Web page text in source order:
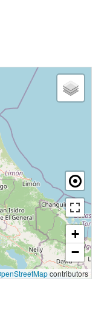
+
−
contributors